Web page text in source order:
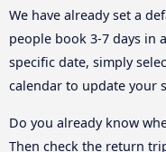
We have already set a
people book 3-7 days in
specific date, simply
calendar to update your
Do you already know
Then check the return